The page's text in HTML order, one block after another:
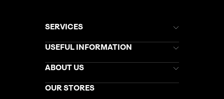
SERVICES
Brochures
Stores Newsletter
Gift List
My Kuoni Account
USEFUL INFORMATION
Help & Support
Kuoni Awards
Responsible Travel
ABOUT US
Careers
OUR STORES